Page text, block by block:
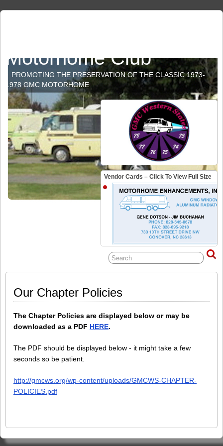
Motorhome Club
PROMOTING THE PRESERVATION OF THE CLASSIC 1973-
1978 GMC MOTORHOME
Vendor Cards – Click To View Full Size
Our Chapter Policies
The Chapter Policies are displayed below or may be
downloaded as a PDF HERE.
The PDF should be displayed below - it might take a few
seconds so be patient.
http://gmcws.org/wp-content/uploads/GMCWS-CHAPTER-
POLICIES.pdf